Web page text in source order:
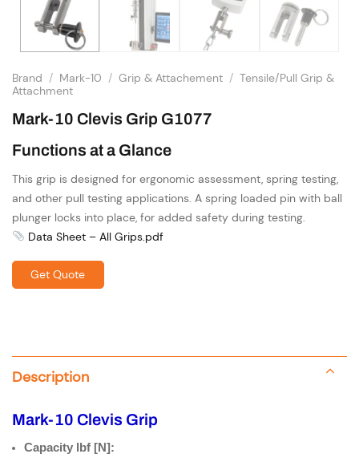
Brand / Mark-10 / Grip & Attachement / Tensile/Pull Grip &
Attachment
Mark-10 Clevis Grip G1077
Functions at a Glance
This grip is designed for ergonomic assessment, spring testing,
and other pull testing applications. A spring loaded pin with ball
plunger locks into place, for added safety during testing.
Data Sheet – All Grips.pdf
Get Quote
Description
Mark-10 Clevis Grip
Capacity lbf [N]: